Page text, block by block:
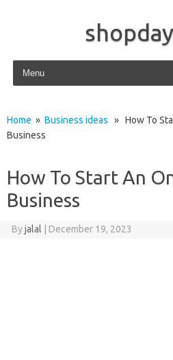
Skip to content
Home » Business ideas » How To
Business
How To Start An
Business
Byjalal December 19, 2023